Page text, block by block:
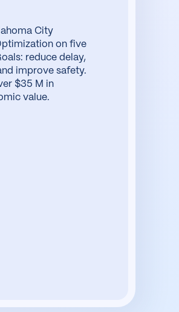
City
on five
reduce delay,
improve safety.
$35 M in
value.